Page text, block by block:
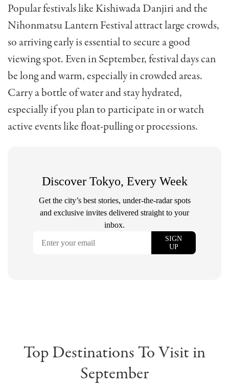
Popular festivals like Kishiwada Danjiri and the
Nihonmatsu Lantern Festival attract large crowds,
so arriving early is essential to secure a good
viewing spot. Even in September, festival days can
be long and warm, especially in crowded areas.
Carry a bottle of water and stay hydrated,
especially if you plan to participate in or watch
active events like float-pulling or processions.
Top Destinations To Visit in
September